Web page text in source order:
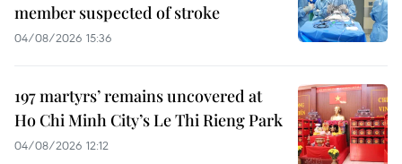
member suspected of stroke
04/08/2026 15:36
197 martyrs’ remains uncovered at
Ho Chi Minh City’s Le Thi Rieng Park
04/08/2026 12:12